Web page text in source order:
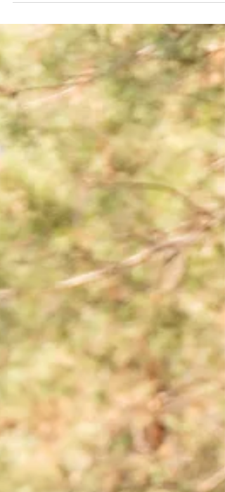
Lifeline for Your Fleet When your semi-truck, RV,
or commercial vehicle breaks down, you...